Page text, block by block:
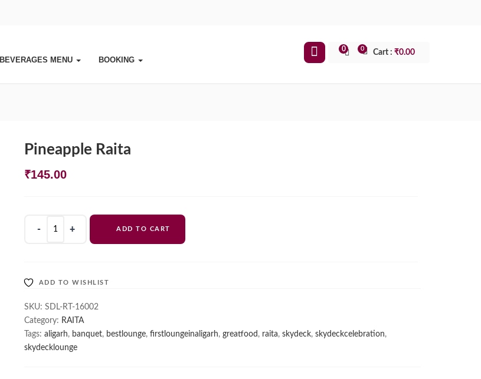
BEVERAGES MENU BOOKING
Cart : ₹0.00
0
0
Pineapple Raita
₹145.00
ADD TO CART
ADD TO WISHLIST
SKU: SDL-RT-16002
Category: RAITA
Tags: aligarh, banquet, bestlounge, firstloungeinaligarh, greatfood , raita, skydeck, skydeckcelebration,
skydecklounge